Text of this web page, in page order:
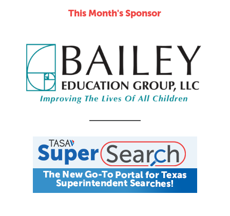
This Month's Sponsor